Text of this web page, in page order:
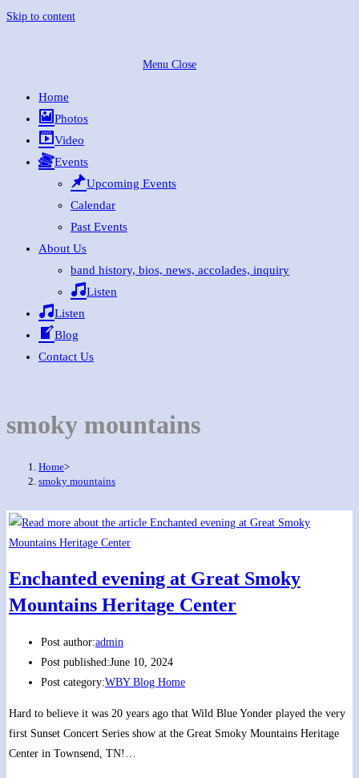
Skip to content
Menu Close
Home
Photos
Video
Events
Upcoming Events
Calendar
Past Events
About Us
band history, bios, news, accolades, inquiry
Listen
Listen
Blog
Contact Us
smoky mountains
Home>
smoky mountains
Enchanted evening at Great Smoky
Mountains Heritage Center
Post author:admin
Post published:June 10, 2024
Post category:WBY Blog Home
Hard to believe it was 20 years ago that Wild Blue Yonder played the very
first Sunset Concert Series show at the Great Smoky Mountains Heritage
Center in Townsend, TN!…